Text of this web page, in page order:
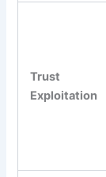
Trust
Exploitation